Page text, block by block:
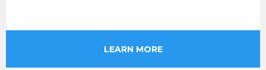
LEARN MORE